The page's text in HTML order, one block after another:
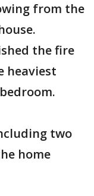
from the
the fire
heaviest
two
home